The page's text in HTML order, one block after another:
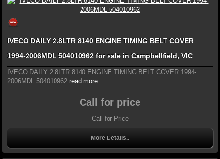
IVECO DAILY 2.8LTR 8140 ENGINE TIMING BELT COVER
1994-2006MDL 504010962 for sale in Campbellfield, VIC
IVECO DAILY 2.8LTR 8140 ENGINE TIMING BELT COVER 1994-
2006MDL 504010962 read more...
Call for price
Call for Price
More Details..